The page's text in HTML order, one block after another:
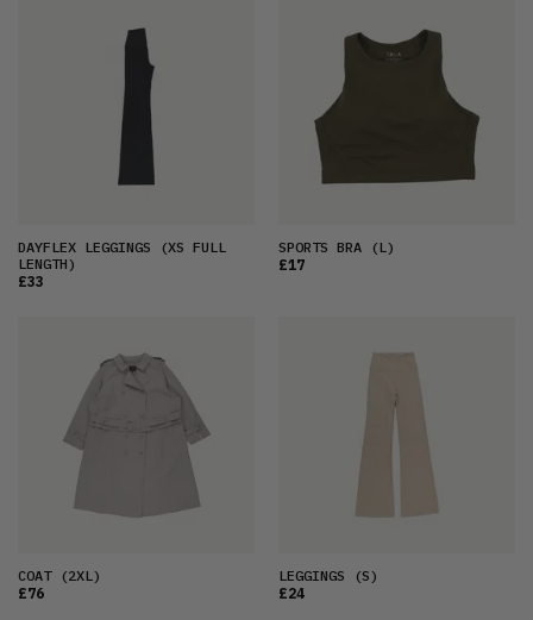
DAYFLEX LEGGINGS (XS FULL
LENGTH)
£33
SPORTS BRA (L)
£17
COAT(2XL)
£76
LEGGINGS (S)
£24